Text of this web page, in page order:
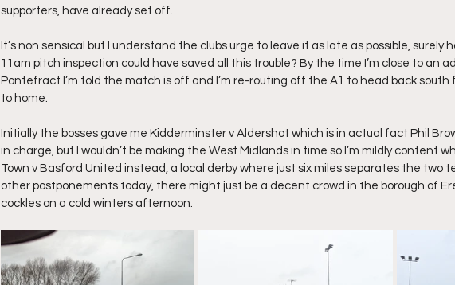
supporters, have already set off.
It’s non sensical but I understand the clubs urge to leave it as late as possible, surely
11am pitch inspection could have saved all this trouble? By the time I’m close to an
Pontefract I’m told the match is off and I’m re-routing off the A1 to head back
to home.
Initially the bosses gave me Kidderminster v Aldershot which is in actual fact Phil
in charge, but I wouldn’t be making the West Midlands in time so I’m mildly content
Town v Basford United instead, a local derby where just six miles separates the two
other postponements today, there might just be a decent crowd in the borough of
cockles on a cold winters afternoon.